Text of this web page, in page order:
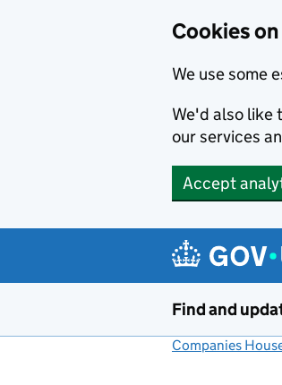
Cookies
We use some
We'd also like
our services
Accept
Find and
Companies